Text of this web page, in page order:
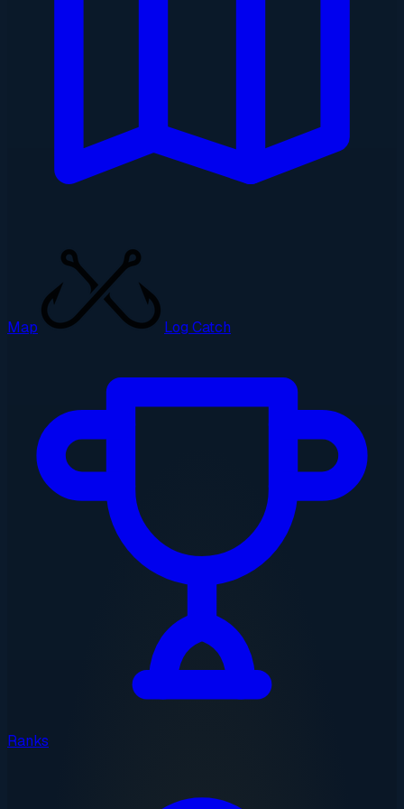
Map Log Catch
Ranks